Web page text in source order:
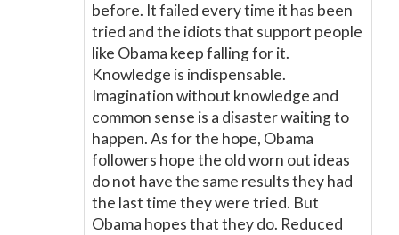
before. It failed every time it has been
tried and the idiots that support people
like Obama keep falling for it.
Knowledge is indispensable.
Imagination without knowledge and
common sense is a disaster waiting to
happen. As for the hope, Obama
followers hope the old worn out ideas
do not have the same results they had
the last time they were tried. But
Obama hopes that they do. Reduced